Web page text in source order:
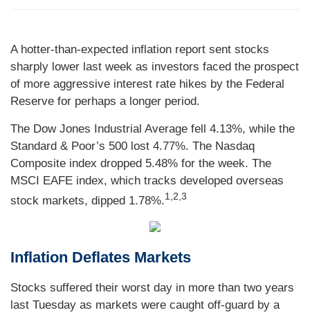
A hotter-than-expected inflation report sent stocks
sharply lower last week as investors faced the prospect
of more aggressive interest rate hikes by the Federal
Reserve for perhaps a longer period.
The Dow Jones Industrial Average fell 4.13%, while the
Standard & Poor’s 500 lost 4.77%. The Nasdaq
Composite index dropped 5.48% for the week. The
MSCI EAFE index, which tracks developed overseas
stock markets, dipped 1.78%.1,2,3
Inflation Deflates Markets
Stocks suffered their worst day in more than two years
last Tuesday as markets were caught off-guard by a